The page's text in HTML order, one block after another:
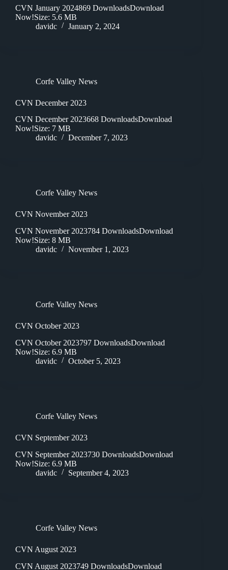
CVN January 2024869 DownloadsDownload
Now!Size: 5.6 MB
davidc
January 2, 2024
Corfe Valley News
CVN December 2023
CVN December 2023668 DownloadsDownload
Now!Size: 7 MB
davidc
December 7, 2023
Corfe Valley News
CVN November 2023
CVN November 2023784 DownloadsDownload
Now!Size: 8 MB
davidc
November 1, 2023
Corfe Valley News
CVN October 2023
CVN October 2023797 DownloadsDownload
Now!Size: 6.9 MB
davidc
October 5, 2023
Corfe Valley News
CVN September 2023
CVN September 2023730 DownloadsDownload
Now!Size: 6.9 MB
davidc
September 4, 2023
Corfe Valley News
CVN August 2023
CVN August 2023749 DownloadsDownload